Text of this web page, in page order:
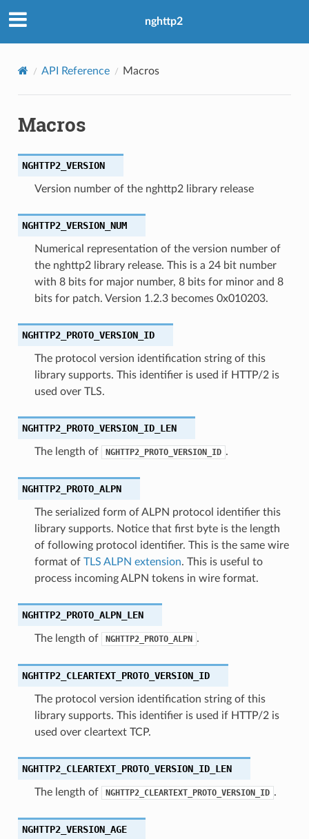
nghttp2
API Reference Macros
Macros
NGHTTP2_VERSION
Version number of the nghttp2 library release
NGHTTP2_VERSION_NUM
Numerical representation of the version number of
the nghttp2 library release. This is a 24 bit number
with 8 bits for major number, 8 bits for minor and 8
bits for patch. Version 1.2.3 becomes 0x010203.
NGHTTP2_PROTO_VERSION_ID
The protocol version identification string of this
library supports. This identifier is used if HTTP/2 is
used over TLS.
NGHTTP2_PROTO_VERSION_ID_LEN
The length of NGHTTP2_PROTO_VERSION_ID .
NGHTTP2_PROTO_ALPN
The serialized form of ALPN protocol identifier this
library supports. Notice that first byte is the length
of following protocol identifier. This is the same wire
format of TLS ALPN extension. This is useful to
process incoming ALPN tokens in wire format.
NGHTTP2_PROTO_ALPN_LEN
The length of NGHTTP2_PROTO_ALPN .
NGHTTP2_CLEARTEXT_PROTO_VERSION_ID
The protocol version identification string of this
library supports. This identifier is used if HTTP/2 is
used over cleartext TCP.
NGHTTP2_CLEARTEXT_PROTO_VERSION_ID_LEN
The length of NGHTTP2_CLEARTEXT_PROTO_VERSION_ID .
NGHTTP2_VERSION_AGE